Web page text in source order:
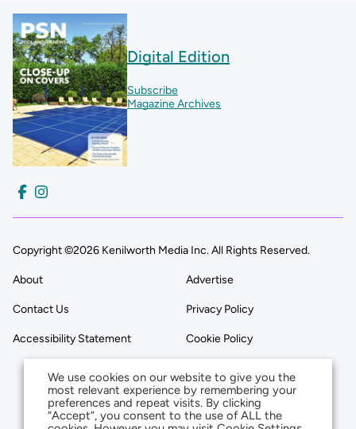
Digital Edition
Subscribe
Magazine Archives
Copyright ©2026 Kenilworth Media Inc. All Rights Reserved.
About Advertise
Contact Us Privacy Policy
Accessibility Statement Cookie Policy
We use cookies on our website to give you the
most relevant experience by remembering your
preferences and repeat visits. By clicking
“Accept”, you consent to the use of ALL the